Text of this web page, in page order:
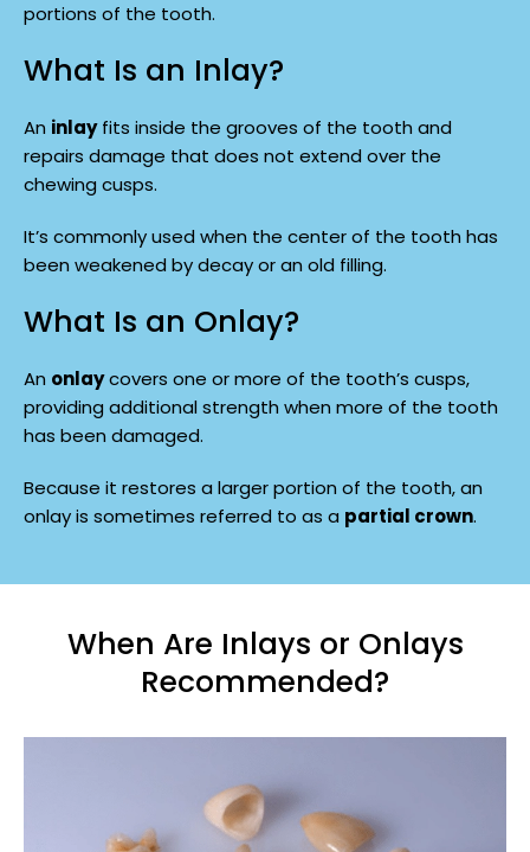
portions of the tooth.
What Is an Inlay?
An inlayfits inside the grooves of the tooth and
repairs damage that does not extend over the
chewing cusps.
It’s commonly used when the center of the tooth has
been weakened by decay or an old filling.
What Is an Onlay?
An onlaycovers one or more of the tooth’s cusps,
providing additional strength when more of the tooth
has been damaged.
Because it restores a larger portion of the tooth, an
onlay is sometimes referred to as a partial crown.
When Are Inlays or Onlays
Recommended?